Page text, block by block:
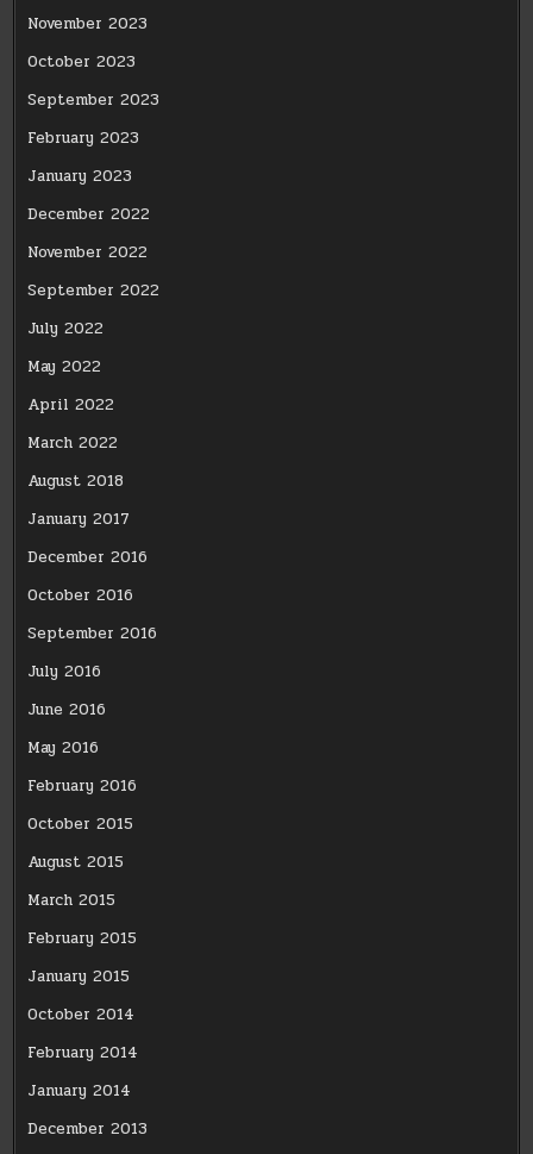
November 2023
October 2023
September 2023
February 2023
January 2023
December 2022
November 2022
September 2022
July 2022
May 2022
April 2022
March 2022
August 2018
January 2017
December 2016
October 2016
September 2016
July 2016
June 2016
May 2016
February 2016
October 2015
August 2015
March 2015
February 2015
January 2015
October 2014
February 2014
January 2014
December 2013